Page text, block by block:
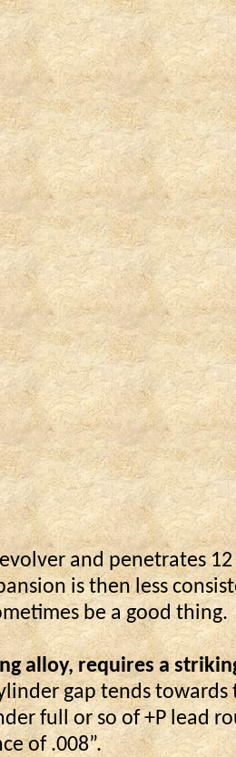
and penetrates
is then less
be a good thing.
alloy, requires a
gap tends
full or so of +P lead
of .008”.